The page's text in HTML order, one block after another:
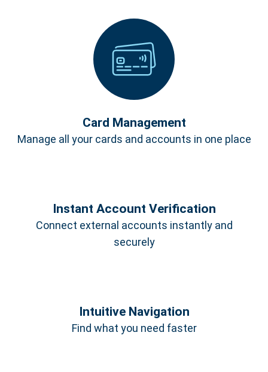
Card Management
Manage all your cards and accounts in one place
Instant Account Verification
Connect external accounts instantly and
securely
Intuitive Navigation
Find what you need faster